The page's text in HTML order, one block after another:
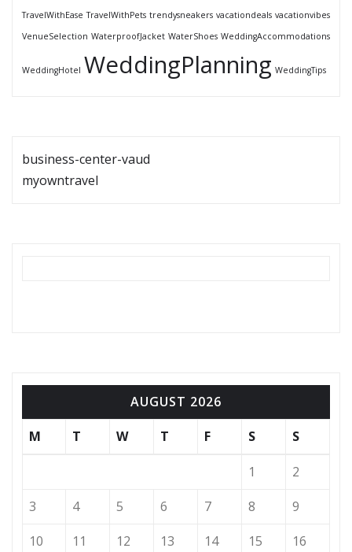
TravelWithEase TravelWithPets trendysneakers vacationdeals vacationvibes
VenueSelection WaterproofJacket WaterShoes WeddingAccommodations
WeddingHotel WeddingPlanning WeddingTips
business-center-vaud
myowntravel
AUGUST 2026
M
T W T F S S
1
2
3
4 5 6 7 8
9
10
11 12 13 14 15
16